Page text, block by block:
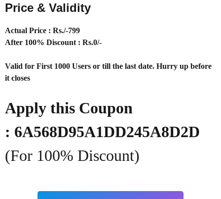
Price & Validity
Actual Price : Rs./-799
After 100% Discount : Rs.0/-
Valid for First 1000 Users or till the last date. Hurry up before
it closes
Apply this Coupon
: 6A568D95A1DD245A8D2D
(For 100% Discount)